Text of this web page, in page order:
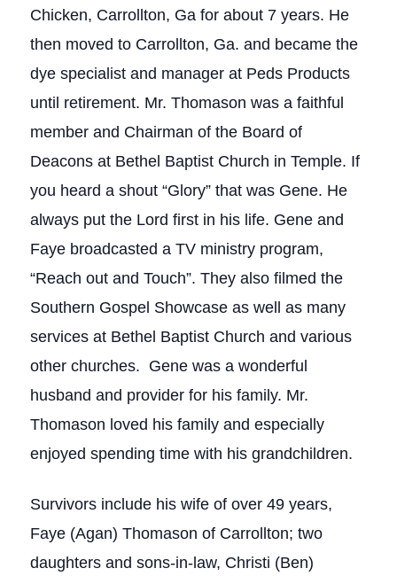
Chicken, Carrollton, Ga for about 7 years. He
then moved to Carrollton, Ga. and became the
dye specialist and manager at Peds Products
until retirement. Mr. Thomason was a faithful
member and Chairman of the Board of
Deacons at Bethel Baptist Church in Temple. If
you heard a shout “Glory” that was Gene. He
always put the Lord first in his life. Gene and
Faye broadcasted a TV ministry program,
“Reach out and Touch”. They also filmed the
Southern Gospel Showcase as well as many
services at Bethel Baptist Church and various
other churches. Gene was a wonderful
husband and provider for his family. Mr.
Thomason loved his family and especially
enjoyed spending time with his grandchildren.
Survivors include his wife of over 49 years,
Faye (Agan) Thomason of Carrollton; two
daughters and sons-in-law, Christi (Ben)